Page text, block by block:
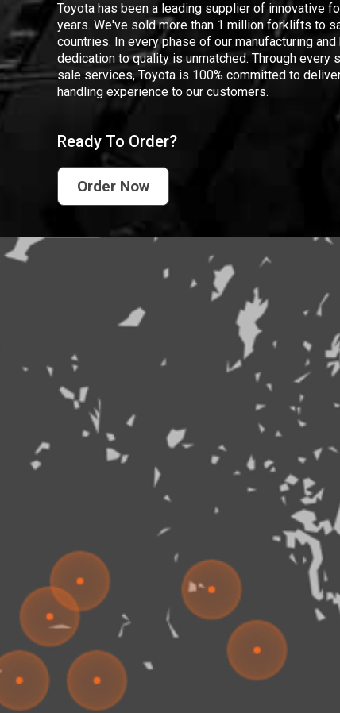
Toyota has been a leading supplier of innovative
years. We've sold more than 1 million forklifts to
countries. In every phase of our manufacturing
dedication to quality is unmatched. Through every
sale services, Toyota is 100% committed to
handling experience to our customers.
Ready To Order?
Order Now